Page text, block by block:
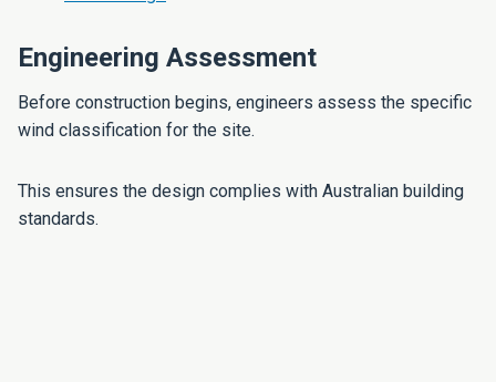
Engineering Assessment
Before construction begins, engineers assess the specific
wind classification for the site.
This ensures the design complies with Australian building
standards.